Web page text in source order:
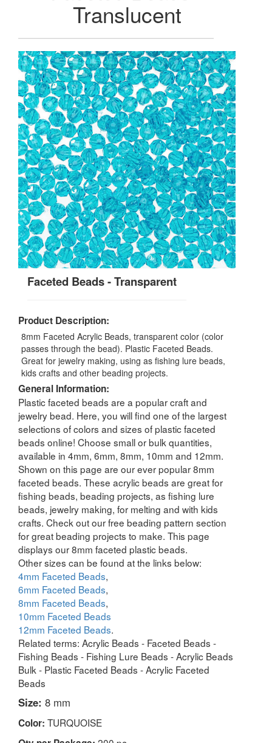
Translucent
Faceted Beads - Transparent
Product Description:
8mm Faceted Acrylic Beads, transparent color (color
passes through the bead). Plastic Faceted Beads.
Great for jewelry making, using as fishing lure beads,
kids crafts and other beading projects.
General Information:
Plastic faceted beads are a popular craft and
jewelry bead. Here, you will find one of the largest
selections of colors and sizes of plastic faceted
beads online! Choose small or bulk quantities,
available in 4mm, 6mm, 8mm, 10mm and 12mm.
Shown on this page are our ever popular 8mm
faceted beads. These acrylic beads are great for
fishing beads, beading projects, as fishing lure
beads, jewelry making, for melting and with kids
crafts. Check out our free beading pattern section
for great beading projects to make. This page
displays our 8mm faceted plastic beads.
Other sizes can be found at the links below:
4mm Faceted Beads,
6mm Faceted Beads,
8mm Faceted Beads,
10mm Faceted Beads
12mm Faceted Beads.
Related terms: Acrylic Beads - Faceted Beads -
Fishing Beads - Fishing Lure Beads - Acrylic Beads
Bulk - Plastic Faceted Beads - Acrylic Faceted
Beads
Size: 8 mm
Color: TURQUOISE